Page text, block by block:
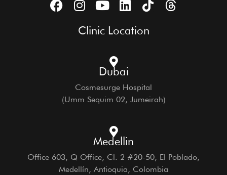
Clinic Location
Dubai
Cosmesurge Hospital
(Umm Sequim 02, Jumeirah)
Medellin
Office 603, Q Office, Cl. 2 #20-50, El Poblado,
Medellín, Antioquia, Colombia